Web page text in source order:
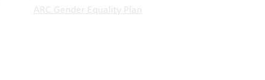
ARC Gender Equality Plan